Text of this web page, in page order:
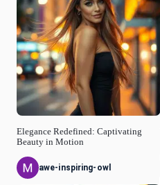
Elegance Redefined: Captivating
Beauty in Motion
awe-inspiring-owl